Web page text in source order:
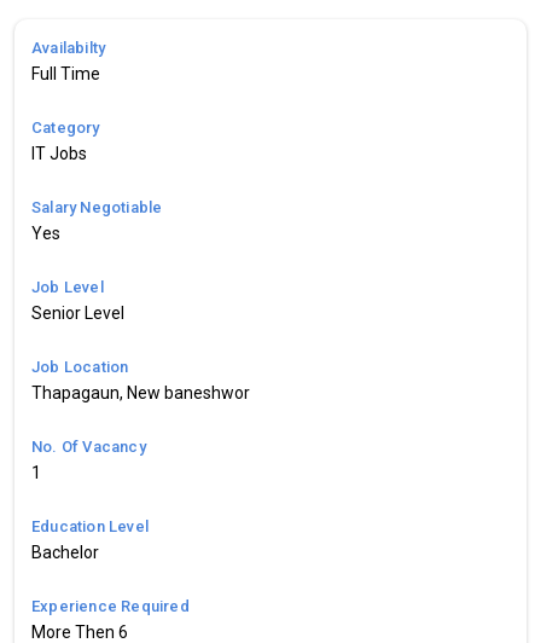
Availabilty
Full Time
Category
IT Jobs
Salary Negotiable
Yes
Job Level
Senior Level
Job Location
Thapagaun, New baneshwor
No. Of Vacancy
1
Education Level
Bachelor
Experience Required
More Then 6